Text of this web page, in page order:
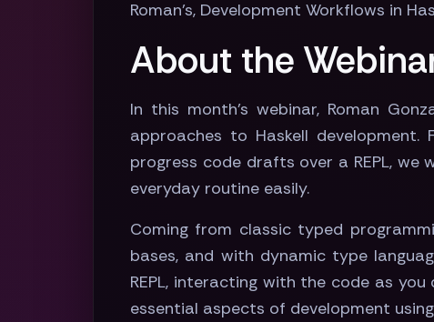
Roman's, Development Workflows in
About the
In this month's webinar, Roman
approaches to Haskell
progress code drafts over a REPL,
everyday routine easily.
Coming from classic typed
bases, and with dynamic type
REPL, interacting with the code as
essential aspects of development